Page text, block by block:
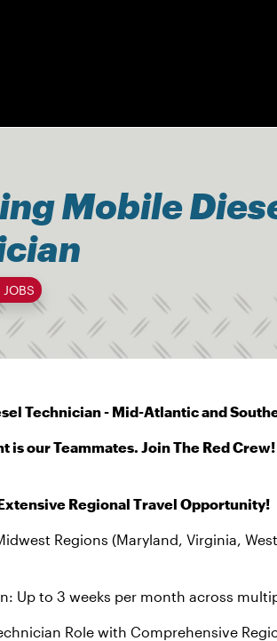
Mobile
JOBS
Technician - Mid-Atlantic and
is our Teammates. Join The Red Crew!
Regional Travel Opportunity!
Regions (Maryland, Virginia,
Up to 3 weeks per month across
Role with Comprehensive